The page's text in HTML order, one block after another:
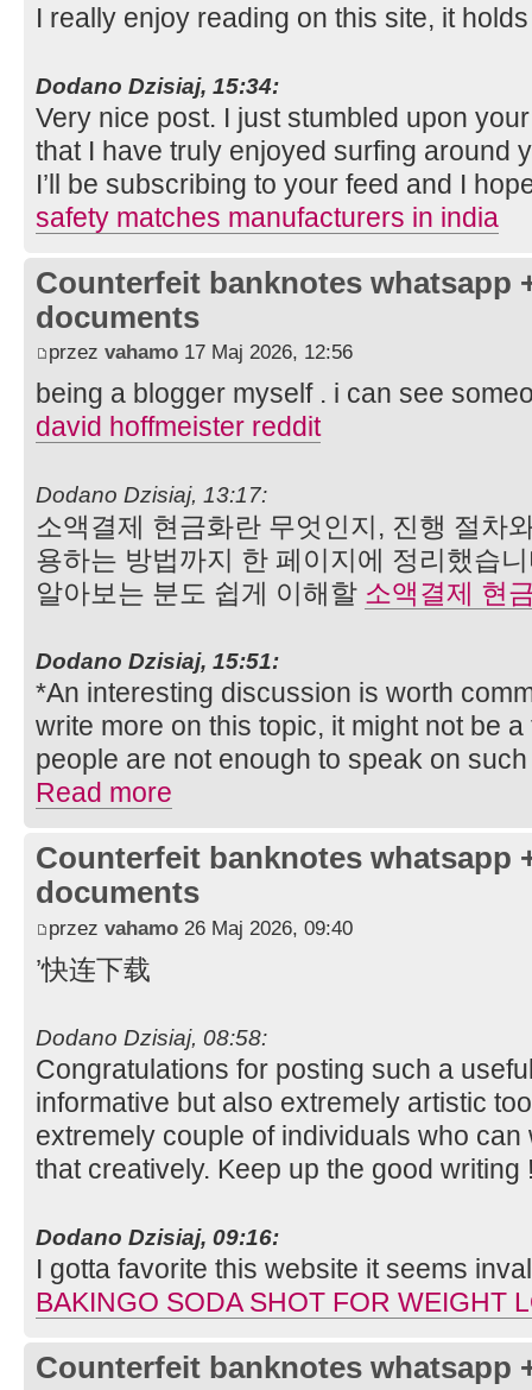
I really enjoy reading on this site, it
Dodano Dzisiaj, 15:34:
Very nice post. I just stumbled upon
that I have truly enjoyed surfing around
I’ll be subscribing to your feed and I
safety matches manufacturers in india
Counterfeit banknotes whatsapp
documents
przez vahamo 17 Maj 2026, 12:56
being a blogger myself . i can see
david hoffmeister reddit
Dodano Dzisiaj, 13:17:
소액결제 현금화란 무엇인지, 진행 절차
용하는 방법까지 한 페이지에 정리했습
알아보는 분도 쉽게 이해할 소액결제 현
Dodano Dzisiaj, 15:51:
*An interesting discussion is worth
write more on this topic, it might not be
people are not enough to speak on
Read more
Counterfeit banknotes whatsapp
documents
przez vahamo 26 Maj 2026, 09:40
’快连下载
Dodano Dzisiaj, 08:58:
Congratulations for posting such a
informative but also extremely artistic
extremely couple of individuals who
that creatively. Keep up the good writing
Dodano Dzisiaj, 09:16:
I gotta favorite this website it seems
BAKINGO SODA SHOT FOR WEIGHT
Counterfeit banknotes whatsapp